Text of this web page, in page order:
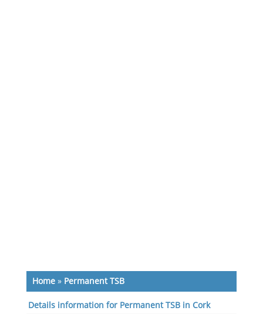
Home» Permanent TSB
Details information for Permanent TSB in Cork